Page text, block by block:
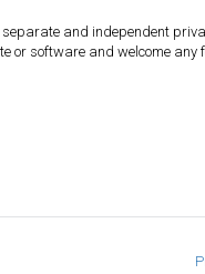
and independent
or software and welcome any